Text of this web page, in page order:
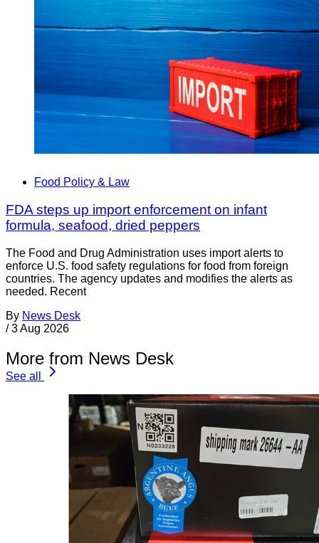
Food Policy & Law
FDA steps up import enforcement on infant
formula, seafood, dried peppers
The Food and Drug Administration uses import alerts to
enforce U.S. food safety regulations for food from foreign
countries. The agency updates and modifies the alerts as
needed. Recent
By News Desk
/ 3 Aug 2026
More from News Desk
See all